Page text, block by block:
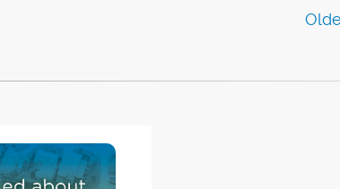
turned out for the first annual community-
celebration at the street's General Square.
the Italian tradition — and other activities like
exactly what the City of Calgary's Main